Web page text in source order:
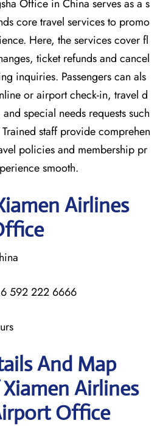
Office in China serves as a s
core travel services to promo
Here, the services cover fl
ticket refunds and cancel
inquiries. Passengers can als
or airport check-in, travel d
special needs requests such
staff provide comprehen
policies and membership pr
smooth.
Airlines
592 222 6666
And Map
Airlines
Office